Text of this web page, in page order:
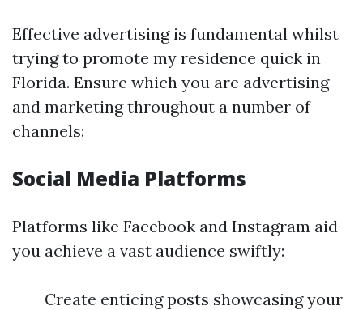
Effective advertising is fundamental whilst
trying to promote my residence quick in
Florida. Ensure which you are advertising
and marketing throughout a number of
channels:
Social Media Platforms
Platforms like Facebook and Instagram aid
you achieve a vast audience swiftly:
Create enticing posts showcasing your